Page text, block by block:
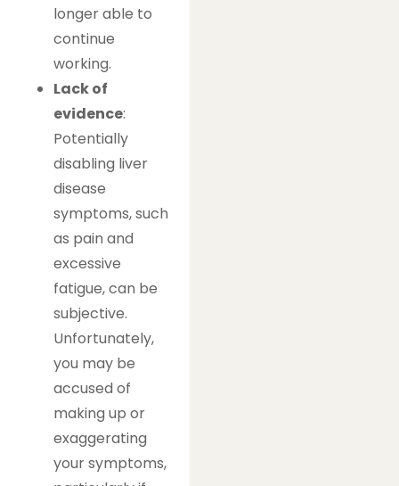
longer able to
continue
working.
Lack of
evidence:
Potentially
disabling liver
disease
symptoms, such
as pain and
excessive
fatigue, can be
subjective.
Unfortunately,
you may be
accused of
making up or
exaggerating
your symptoms,